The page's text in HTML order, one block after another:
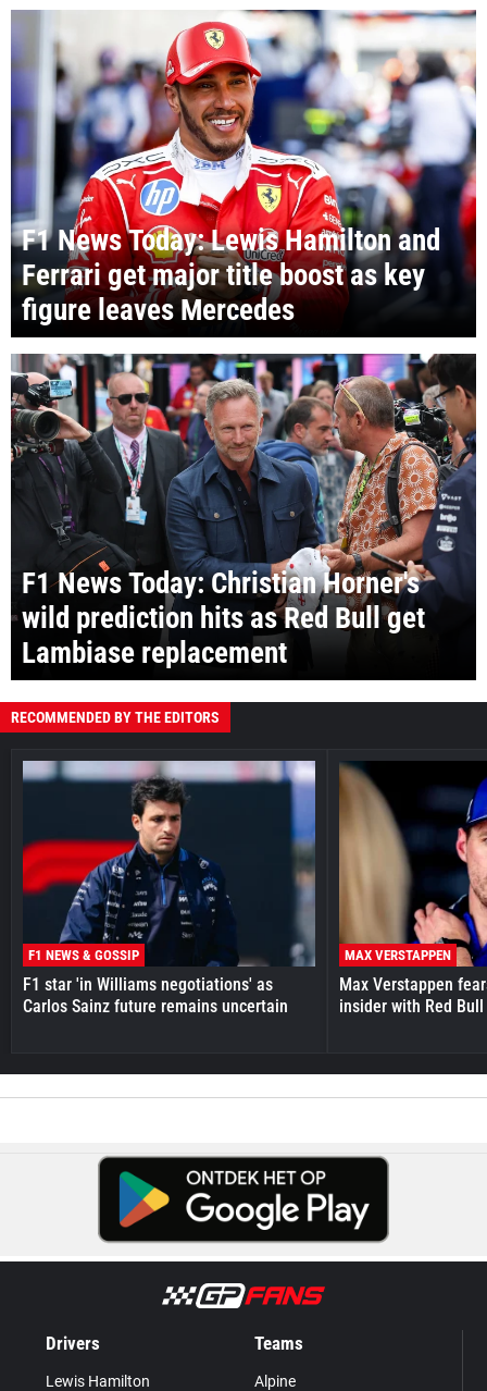
F1 News Today: Lewis Hamilton and
Ferrari get major title boost as key
figure leaves Mercedes
F1 News Today: Christian Horner's
wild prediction hits as Red Bull get
Lambiase replacement
RECOMMENDED BY THE EDITORS
F1 NEWS & GOSSIP
F1 star 'in Williams negotiations' as
Carlos Sainz future remains uncertain
MAX VERSTAPPEN
Max Verstappen
insider with Red
Drivers
Lewis Hamilton
Teams
Alpine